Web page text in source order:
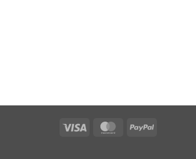
Visa MasterCardPayPal